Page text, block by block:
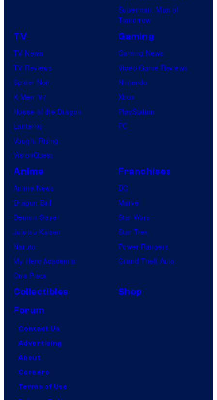
Superman: Man of
Tomorrow
TV
TV News
TV Reviews
Spider-Noir
X-Men ’97
House of the Dragon
Lanterns
Vought Rising
VisionQuest
Gaming
Gaming News
Video Game Reviews
Nintendo
Xbox
PlayStation
PC
Anime
Anime News
Dragon Ball
Demon Slayer
Jujutsu Kaisen
Naruto
My Hero Academia
One Piece
Franchises
DC
Marvel
Star Wars
Star Trek
Power Rangers
Grand Theft Auto
Collectibles
Shop
Forum
Contact Us
Advertising
About
Careers
Terms of Use